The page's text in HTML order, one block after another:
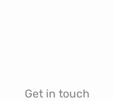
Get in touch